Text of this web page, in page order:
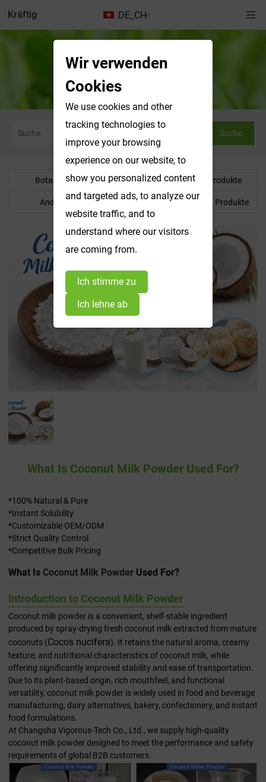
DE_CH
Kräftig
Nachrichten & Ausstellungen
Suche
Botanisches Pulver Wasserlösliche Produkte
Anderes Produkt Maßgeschneiderte Produkte
What Is Coconut Milk Powder Used For?
*100% Natural & Pure
*Instant Solubility
*Customizable OEM/ODM
*Strict Quality Control
*Competitive Bulk Pricing
What Is Coconut Milk Powder Used For?
Introduction to Coconut Milk Powder
Coconut milk powder is a convenient, shelf-stable ingredient
produced by spray-drying fresh coconut milk extracted from mature
coconuts (Cocos nucifera). It retains the natural aroma, creamy
texture, and nutritional characteristics of coconut milk, while
offering significantly improved stability and ease of transportation.
Due to its plant-based origin, rich mouthfeel, and functional
versatility, coconut milk powder is widely used in food and beverage
manufacturing, dairy alternatives, bakery, confectionery, and instant
food formulations.
At Changsha Vigorous-Tech Co., Ltd., we supply high-quality
coconut milk powder designed to meet the performance and safety
requirements of global B2B customers.
Wir verwenden
Cookies
We use cookies and other
tracking technologies to
improve your browsing
experience on our website, to
show you personalized content
and targeted ads, to analyze our
website traffic, and to
understand where our visitors
are coming from.
Ich stimme zu
Ich lehne ab